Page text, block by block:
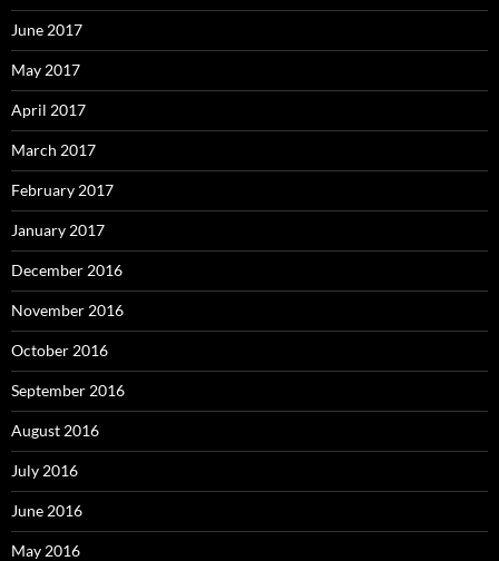
June 2017
May 2017
April 2017
March 2017
February 2017
January 2017
December 2016
November 2016
October 2016
September 2016
August 2016
July 2016
June 2016
May 2016